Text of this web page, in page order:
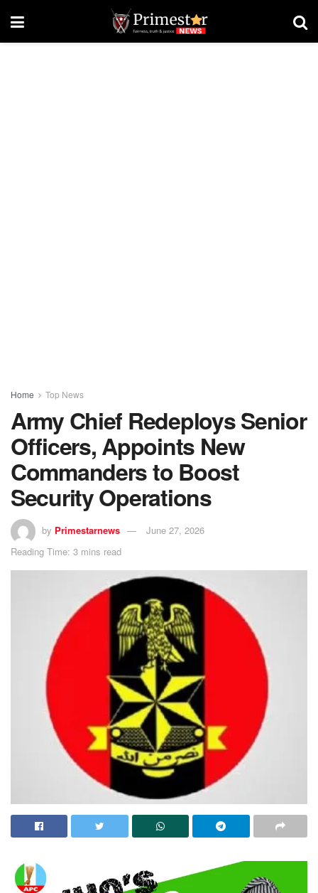
Home Top News
Army Chief Redeploys Senior
Officers, Appoints New
Commanders to Boost
Security Operations
by Primestarnews
June 27, 2026
Reading Time: 3 mins read